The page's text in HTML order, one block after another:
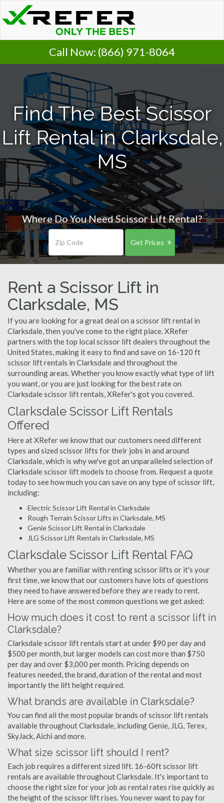
Call Now: (866) 971-8064
Find The Best Scissor
Lift Rental in Clarksdale,
MS
Where Do You Need Scissor Lift Rental?
Get Prices
Rent a Scissor Lift in
Clarksdale, MS
If you are looking for a great deal on a scissor lift rental in
Clarksdale, then you've come to the right place. XRefer
partners with the top local scissor lift dealers throughout the
United States, making it easy to find and save on 16-120 ft
scissor lift rentals in Clarksdale and throughout the
surrounding areas. Whether you know exactly what type of lift
you want, or you are just looking for the best rate on
Clarksdale scissor lift rentals, XRefer's got you covered.
Clarksdale Scissor Lift Rentals
Offered
Here at XRefer we know that our customers need different
types and sized scissor lifts for their jobs in and around
Clarksdale, which is why we've got an unparalleled selection of
Clarksdale scissor lift models to choose from. Request a quote
today to see how much you can save on any type of scissor lift,
including:
Electric Scissor Lift Rental in Clarksdale
Rough Terrain Scissor Lifts in Clarksdale, MS
Genie Scissor Lift Rental in Clarksdale
JLG Scissor Lift Rentals in Clarksdale, MS
Clarksdale Scissor Lift Rental FAQ
Whether you are familiar with renting scissor lifts or it's your
first time, we know that our customers have lots of questions
they need to have answered before they are ready to rent.
Here are some of the most common questions we get asked:
How much does it cost to rent a scissor lift in
Clarksdale?
Clarksdale scissor lift rentals start at under $90 per day and
$500 per month, but larger models can cost more than $750
per day and over $3,000 per month. Pricing depends on
features needed, the brand, duration of the rental and most
importantly the lift height required.
What brands are available in Clarksdale?
You can find all the most popular brands of scissor lift rentals
available throughout Clarksdale, including Genie, JLG, Terex,
SkyJack, Aichi and more.
What size scissor lift should I rent?
Each job requires a different sized lift. 16-60ft scissor lift
rentals are available throughout Clarksdale. It's important to
choose the right size for your job as rental rates rise quickly as
the height of the scissor lift rises. You never want to pay for